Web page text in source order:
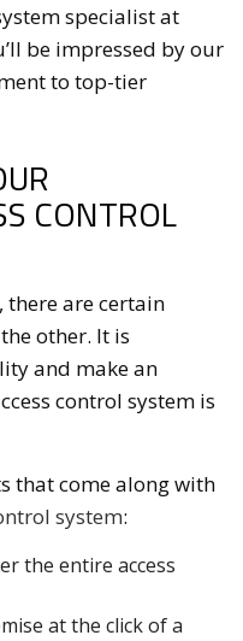
specialist at
be impressed by our
to top-tier
CONTROL
there are certain
other. It is
and make an
control system is
that come along with
system:
the entire access
at the click of a